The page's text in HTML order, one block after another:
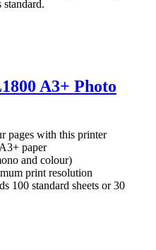
A3+ Photo
pages with this printer
paper
and colour)
print resolution
100 standard sheets or 30